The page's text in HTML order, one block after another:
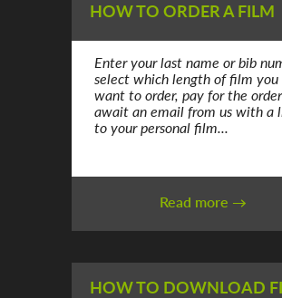
HOW TO ORDER A FILM
Enter your last name or bib
select which length of film you
want to order, pay for the
await an email from us with a
to your personal film...
Read more →
HOW TO DOWNLOAD